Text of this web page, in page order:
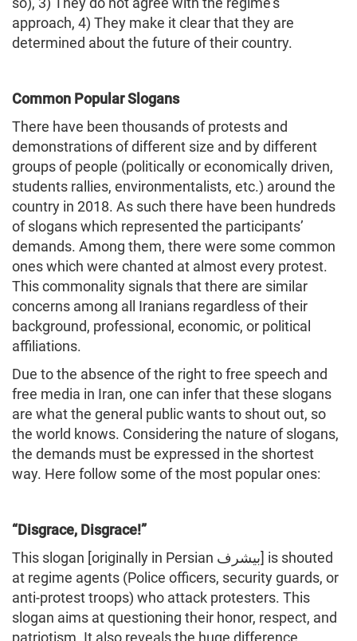
approach, 4) They make it clear that they are
determined about the future of their country.
Common Popular Slogans
There have been thousands of protests and
demonstrations of different size and by different
groups of people (politically or economically driven,
students rallies, environmentalists, etc.) around the
country in 2018. As such there have been hundreds
of slogans which represented the participants’
demands. Among them, there were some common
ones which were chanted at almost every protest.
This commonality signals that there are similar
concerns among all Iranians regardless of their
background, professional, economic, or political
affiliations.
Due to the absence of the right to free speech and
free media in Iran, one can infer that these slogans
are what the general public wants to shout out, so
the world knows. Considering the nature of slogans,
the demands must be expressed in the shortest
way. Here follow some of the most popular ones:
“Disgrace, Disgrace!”
This slogan [originally in Persian بیشرف] is shouted
at regime agents (Police officers, security guards, or
anti-protest troops) who attack protesters. This
slogan aims at questioning their honor, respect, and
patriotism. It also reveals the huge difference